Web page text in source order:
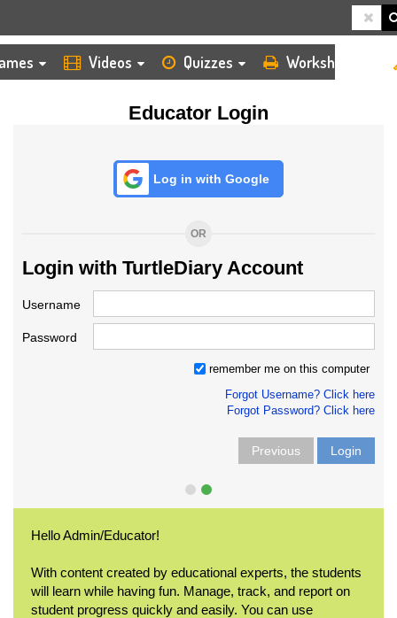
Videos Quizzes Worksheets
Educator Login
Log in with Google
OR
Login with TurtleDiary Account
Username
Password
remember me on this computer
Forgot Username? Click here
Forgot Password? Click here
Previous Login
Hello Admin/Educator!
With content created by educational experts, the students
will learn while having fun. Manage, track, and report on
student progress quickly and easily. You can use